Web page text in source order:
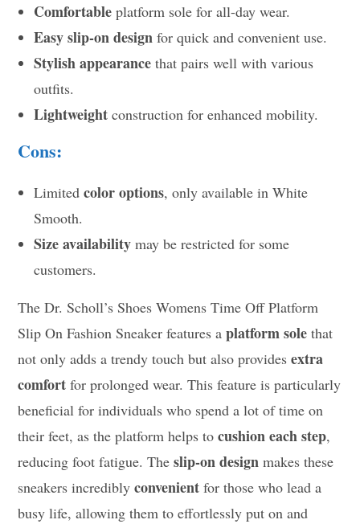
Comfortable platform sole for all-day wear.
Easy slip-on design for quick and convenient use.
Stylish appearance that pairs well with various
outfits.
Lightweight construction for enhanced mobility.
Cons:
Limitedcolor options, only available in White
Smooth.
Size availability may be restricted for some
customers.
The Dr. Scholl’s Shoes Womens Time Off Platform
Slip On Fashion Sneaker features aplatform sole that
not only adds a trendy touch but also providesextra
comfort for prolonged wear. This feature is particularly
beneficial for individuals who spend a lot of time on
their feet, as the platform helps tocushion each step,
reducing foot fatigue. Theslip-on design makes these
sneakers incrediblyconvenient for those who lead a
busy life, allowing them to effortlessly put on and